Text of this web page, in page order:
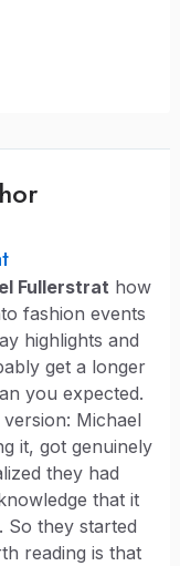
Fullerstrat how
fashion events
highlights and
get a longer
you expected.
Michael
it, got genuinely
they had
that it
So they started
reading is that